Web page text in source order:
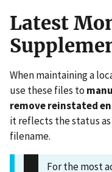
Latest
When maintaining a
use these files to
remove reinstated
it reflects the status
filename.
For the most